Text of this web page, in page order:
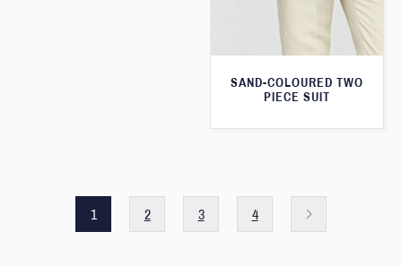
SAND-COLOURED TWO
PIECE SUIT
1 2 3 4